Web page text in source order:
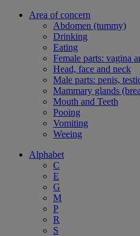
Area of concern
Abdomen (tummy)
Drinking
Eating
Female parts: vagina
Head, face and neck
Male parts: penis,
Mammary glands
Mouth and Teeth
Pooing
Vomiting
Weeing
Alphabet
C
E
G
M
P
R
S